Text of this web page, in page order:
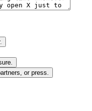
or press.